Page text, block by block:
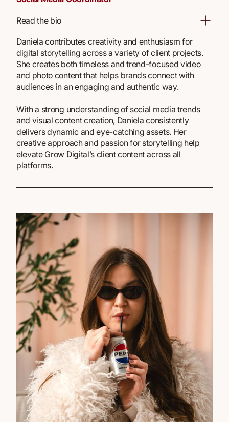
Read the bio
Daniela contributes creativity and enthusiasm for
digital storytelling across a variety of client projects.
She creates both timeless and trend-focused video
and photo content that helps brands connect with
audiences in an engaging and authentic way.
With a strong understanding of social media trends
and visual content creation, Daniela consistently
delivers dynamic and eye-catching assets. Her
creative approach and passion for storytelling help
elevate Grow Digital’s client content across all
platforms.